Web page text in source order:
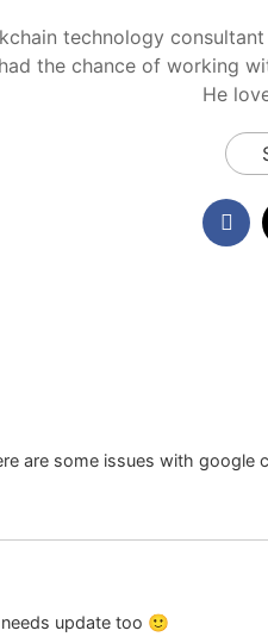
technology
the chance of working
He
are some issues with
needs update too 🙂